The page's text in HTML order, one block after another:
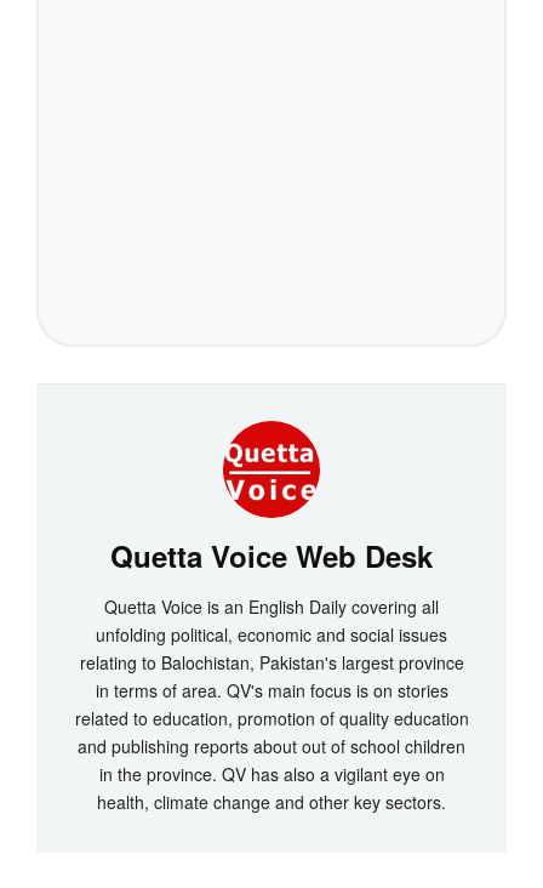
Quetta Voice Web Desk
Quetta Voice is an English Daily covering all
unfolding political, economic and social issues
relating to Balochistan, Pakistan's largest province
in terms of area. QV's main focus is on stories
related to education, promotion of quality education
and publishing reports about out of school children
in the province. QV has also a vigilant eye on
health, climate change and other key sectors.